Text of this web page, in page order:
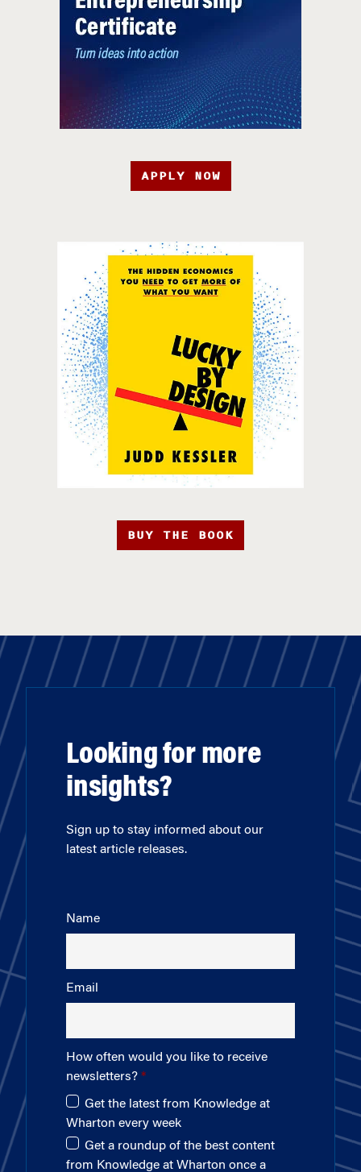
APPLY NOW
BUY THE BOOK
Looking for more
insights?
Sign up to stay informed about our
latest article releases.
Name
Email
How often would you like to receive
newsletters?
Get the latest from Knowledge at
Wharton every week
Get a roundup of the best content
from Knowledge at Wharton once a